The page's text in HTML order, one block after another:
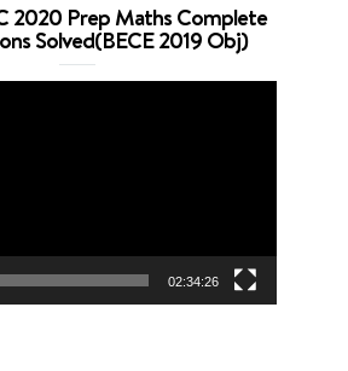
2020 Prep Maths Complete
Solved(BECE 2019 Obj)
02:34:26